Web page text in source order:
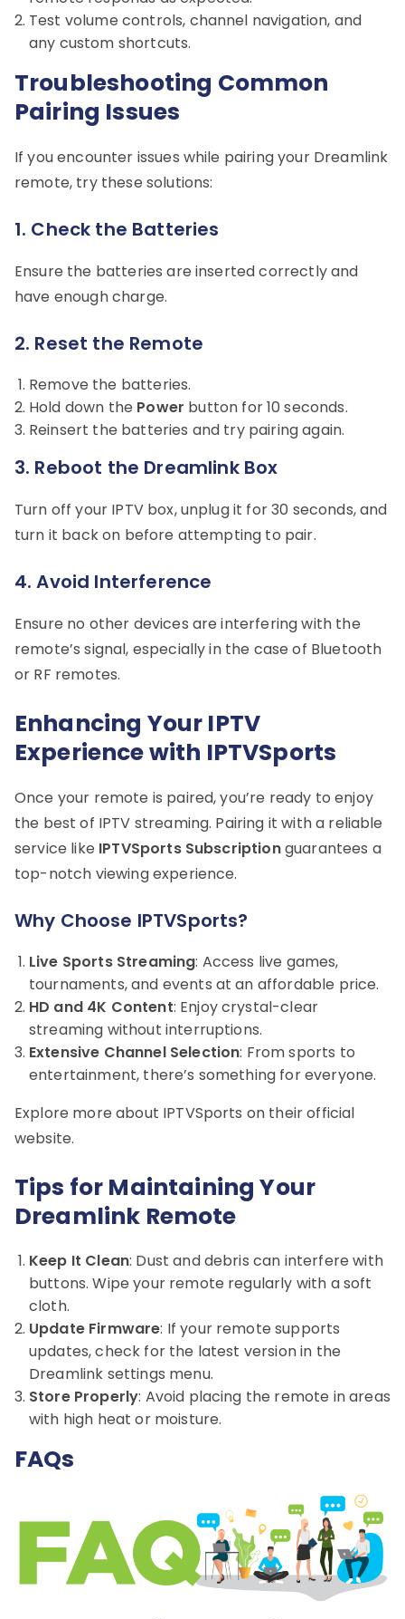
Test volume controls, channel navigation, and
any custom shortcuts.
Troubleshooting Common
Pairing Issues
If you encounter issues while pairing your Dreamlink
remote, try these solutions:
1. Check the Batteries
Ensure the batteries are inserted correctly and
have enough charge.
2. Reset the Remote
Remove the batteries.
Hold down the Power button for 10 seconds.
Reinsert the batteries and try pairing again.
3. Reboot the Dreamlink Box
Turn off your IPTV box, unplug it for 30 seconds, and
turn it back on before attempting to pair.
4.Avoid Interference
Ensure no other devices are interfering with the
remote’s signal, especially in the case of Bluetooth
or RF remotes.
Enhancing Your IPTV
Experience with IPTVSports
Once your remote is paired, you’re ready to enjoy
the best of IPTV streaming. Pairing it with a reliable
service like IPTVSports Subscriptionguarantees a
top-notch viewing experience.
Why Choose IPTVSports?
Live Sports Streaming: Access live games,
tournaments, and events at an affordable price.
HD and 4K Content: Enjoy crystal-clear
streaming without interruptions.
Extensive Channel Selection: From sports to
entertainment, there’s something for everyone.
Explore more about IPTVSports on their official
website.
Tips for Maintaining Your
Dreamlink Remote
Keep It Clean: Dust and debris can interfere with
buttons. Wipe your remote regularly with a soft
cloth.
Update Firmware: If your remote supports
updates, check for the latest version in the
Dreamlink settings menu.
Store Properly: Avoid placing the remote in areas
with high heat or moisture.
FAQs